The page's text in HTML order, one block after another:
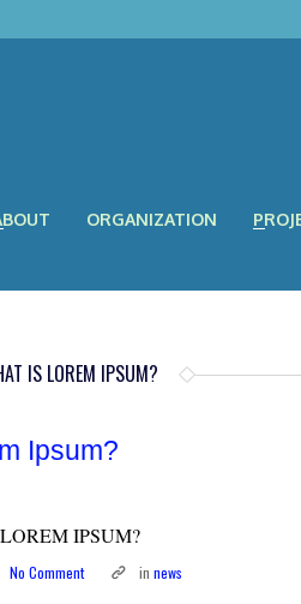
ORGANIZATION
IS LOREM IPSUM?
IPSUM?
No Comment in news